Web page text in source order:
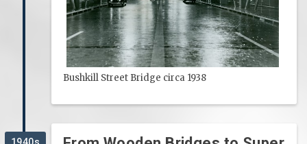
Bushkill Street Bridge circa 1938